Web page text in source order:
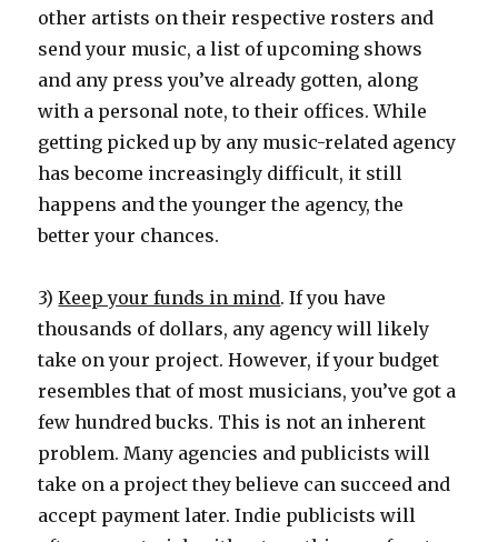
other artists on their respective rosters and
send your music, a list of upcoming shows
and any press you’ve already gotten, along
with a personal note, to their offices. While
getting picked up by any music-related agency
has become increasingly difficult, it still
happens and the younger the agency, the
better your chances.
3)Keep your funds in mind. If you have
thousands of dollars, any agency will likely
take on your project. However, if your budget
resembles that of most musicians, you’ve got a
few hundred bucks. This is not an inherent
problem. Many agencies and publicists will
take on a project they believe can succeed and
accept payment later. Indie publicists will